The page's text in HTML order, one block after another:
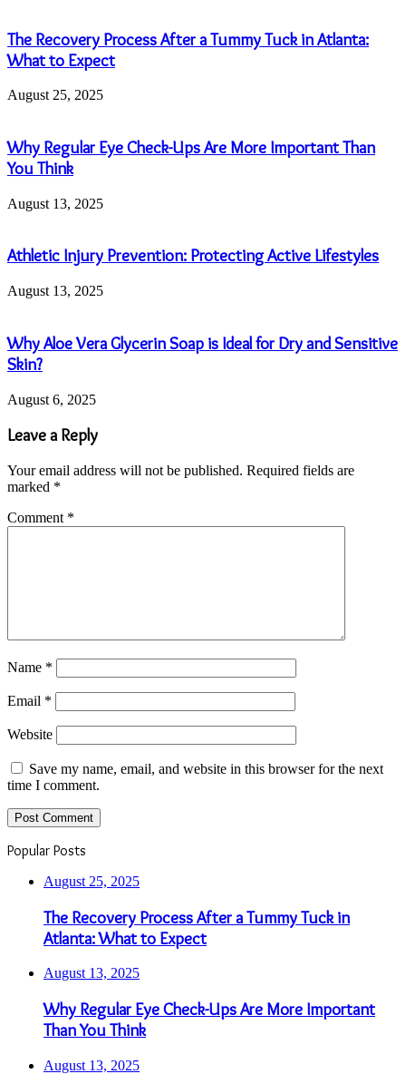
The Recovery Process After a Tummy Tuck in Atlanta:
What to Expect
August 25, 2025
Why Regular Eye Check-Ups Are More Important Than
You Think
August 13, 2025
Athletic Injury Prevention: Protecting Active Lifestyles
August 13, 2025
Why Aloe Vera Glycerin Soap is Ideal for Dry and Sensitive
Skin?
August 6, 2025
Leave a Reply
Your email address will not be published. Required fields are
marked *
Comment *
Name *
Email *
Website
Save my name, email, and website in this browser for the next
time I comment.
Popular Posts
August 25, 2025
The Recovery Process After a Tummy Tuck in
Atlanta: What to Expect
August 13, 2025
Why Regular Eye Check-Ups Are More Important
Than You Think
August 13, 2025